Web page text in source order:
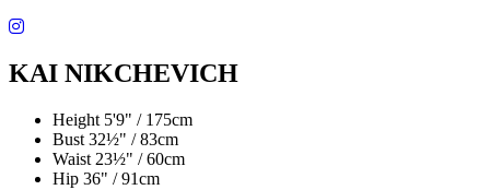
KAI NIKCHEVICH
Height 5'9" / 175cm
Bust 32½" / 83cm
Waist 23½" / 60cm
Hip 36" / 91cm